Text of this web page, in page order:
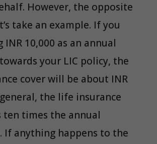
However, the opposite
take an example. If you
INR 10,000 as an annual
your LIC policy, the
cover will be about INR
the life insurance
ten times the annual
If anything happens to the